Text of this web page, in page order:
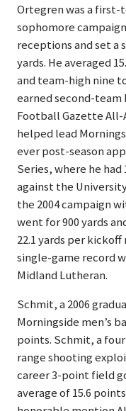
Ortegren was a first-
sophomore
receptions and set a
yards. He averaged
and team-high nine
earned second-team
Football Gazette All-
helped lead
ever post-season
Series, where he had
against the
the 2004 campaign
went for 900 yards
22.1 yards per
single-game record
Midland Lutheran.
Schmit, a 2006
Morningside men’s
points. Schmit, a
range shooting
career 3-point field
average of 15.6